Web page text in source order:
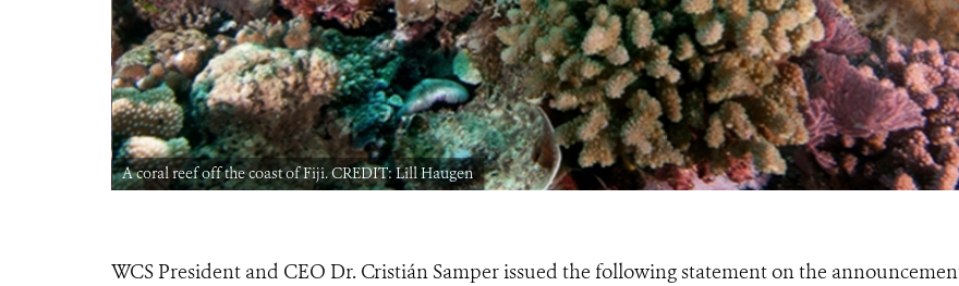
A coral reef off the coast of Fiji. CREDIT: Lill Haugen
WCS President and CEO Dr. Cristián Samper issued the following statement on the